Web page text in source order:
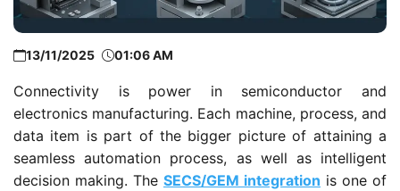
13/11/2025 01:06 AM
Connectivity is power in semiconductor and
electronics manufacturing. Each machine, process, and
data item is part of the bigger picture of attaining a
seamless automation process, as well as intelligent
decision making. The SECS/GEM integration is one of